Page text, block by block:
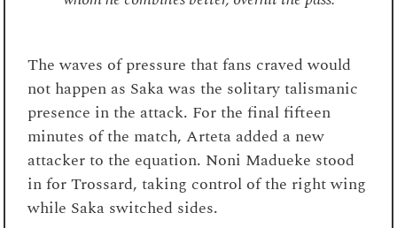
The waves of pressure that fans craved would
not happen as Saka was the solitary talismanic
presence in the attack. For the final fifteen
minutes of the match, Arteta added a new
attacker to the equation. Noni Madueke stood
in for Trossard, taking control of the right wing
while Saka switched sides.